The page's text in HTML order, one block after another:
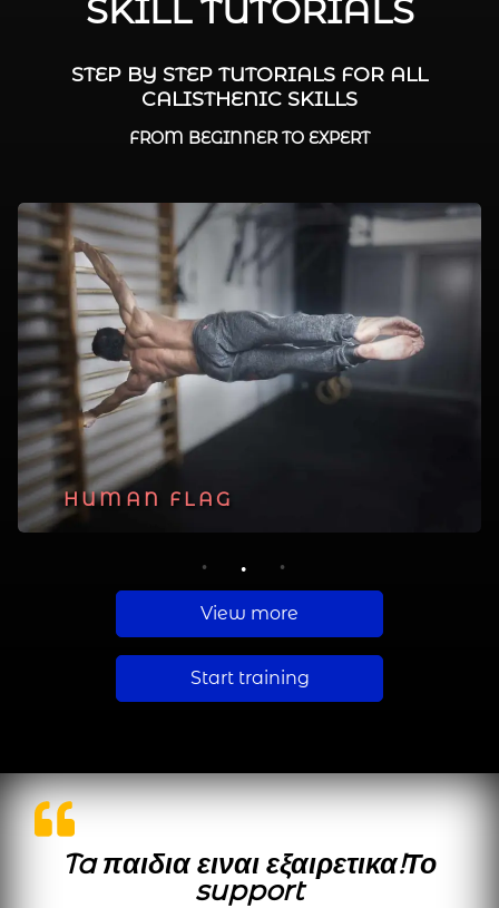
SKILL TUTORIALS
STEP BY STEP TUTORIALS FOR ALL
CALISTHENIC SKILLS
FROM BEGINNER TO EXPERT
PLANCHE
HUMAN FLAG
MUSCLE UP
1 2 3
View more
Start training
Ta παιδια ειναι εξαιρετικα!Το
support